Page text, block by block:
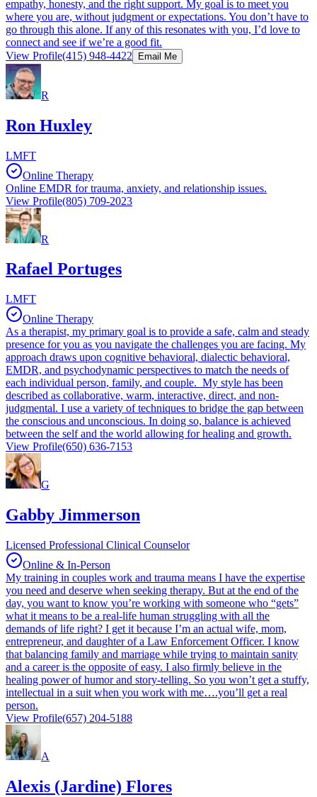
empathy, honesty, and the right support. My goal is to meet you
where you are, without judgment or expectations. You don’t have to
go through this alone. If any of this resonates with you, I’d love to
connect and see if we’re a good fit.
View Profile(415) 948-4422 Email Me
R
Ron Huxley
LMFT
Online Therapy
Online EMDR for trauma, anxiety, and relationship issues.
View Profile(805) 709-2023
R
Rafael Portuges
LMFT
Online Therapy
As a therapist, my primary goal is to provide a safe, calm and steady
presence for you as you navigate the challenges you are facing. My
approach draws upon cognitive behavioral, dialectic behavioral,
EMDR, and psychodynamic perspectives to match the needs of
each individual person, family, and couple. My style has been
described as collaborative, warm, interactive, direct, and non-
judgmental. I use a variety of techniques to bridge the gap between
the conscious and unconscious. In doing so, balance is achieved
between the self and the world allowing for healing and growth.
View Profile(650) 636-7153
G
Gabby Jimmerson
Licensed Professional Clinical Counselor
Online & In-Person
My training in couples work and trauma means I have the expertise
you need and deserve when seeking therapy. But at the end of the
day, you want to know you’re working with someone who “gets”
what it means to be a real-life human struggling with all the
demands of life right? I get it because I’m an actual wife, mom,
entrepreneur, and daughter of a Law Enforcement Officer. I know
that balancing family and marriage while trying to maintain sanity
and a career is the opposite of easy. I also firmly believe in the
healing power of humor and story-telling. So you won’t get a stuffy,
intellectual in a suit when you work with me….you’ll get a real
person.
View Profile(657) 204-5188
A
Alexis (Jardine) Flores